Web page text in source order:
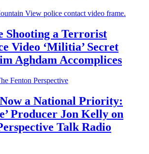
Shooting a Terrorist
Video ‘Militia’ Secret
Aghdam Accomplices
a National Priority:
Producer Jon Kelly on
Talk Radio